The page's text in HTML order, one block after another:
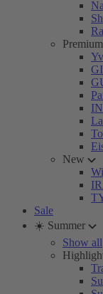
New
Sale
☀️ Summer
Show all